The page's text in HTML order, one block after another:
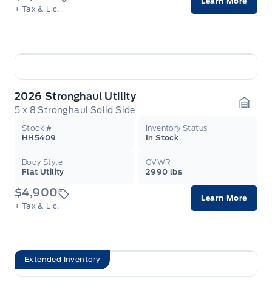
+ Tax & Lic.
2026 Stronghaul Utility
5 x 8 Stronghaul Solid Side
Stock #
HH5409
Inventory Status
In Stock
Body Style
Flat Utility
GVWR
2990 lbs
$4,900
+ Tax & Lic.
Learn More
Extended Inventory